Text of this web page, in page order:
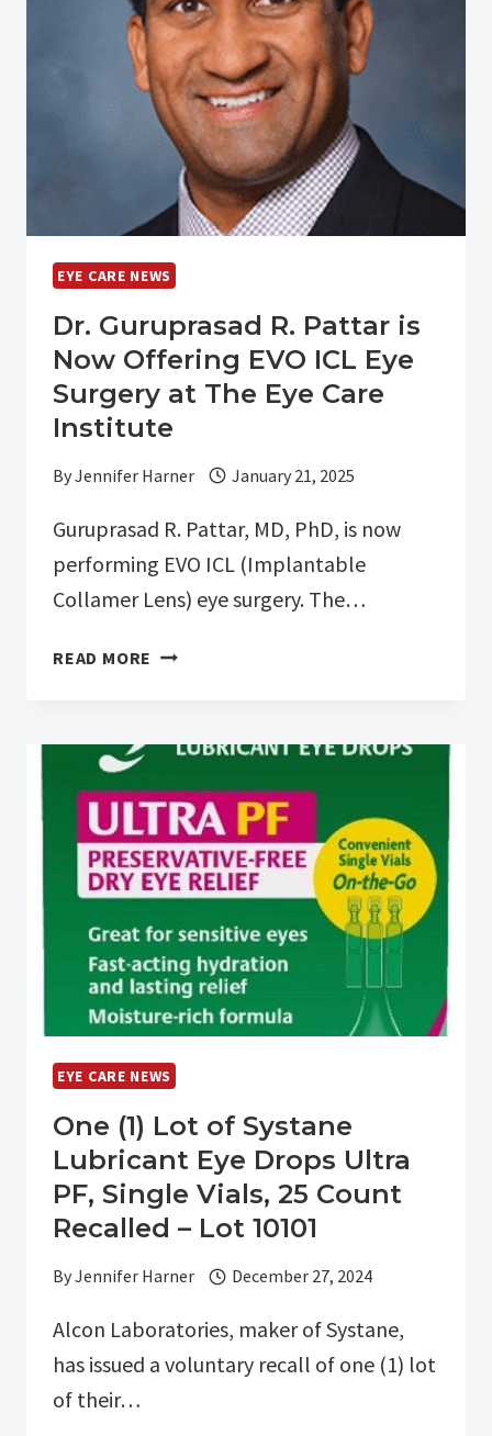
WORKPLACE
IN
KENTUCKY
EYE CARE NEWS
Dr. Guruprasad R. Pattar is
Now Offering EVO ICL Eye
Surgery at The Eye Care
Institute
ByJennifer Harner January 21, 2025
Guruprasad R. Pattar, MD, PhD, is now
performing EVO ICL (Implantable
Collamer Lens) eye surgery. The…
READ MORE DR.
NOW
OFFERING
EVO
ICL
EYE
SURGERY
AT
THE
EYE
CARE
INSTITUTE
EYE CARE NEWS
One (1) Lot of Systane
Lubricant Eye Drops Ultra
PF, Single Vials, 25 Count
Recalled – Lot 10101
ByJennifer Harner December 27, 2024
Alcon Laboratories, maker of Systane,
has issued a voluntary recall of one (1) lot
of their…